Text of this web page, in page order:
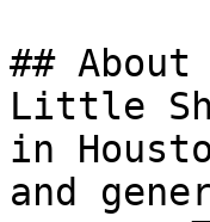
## About
Little
in
and